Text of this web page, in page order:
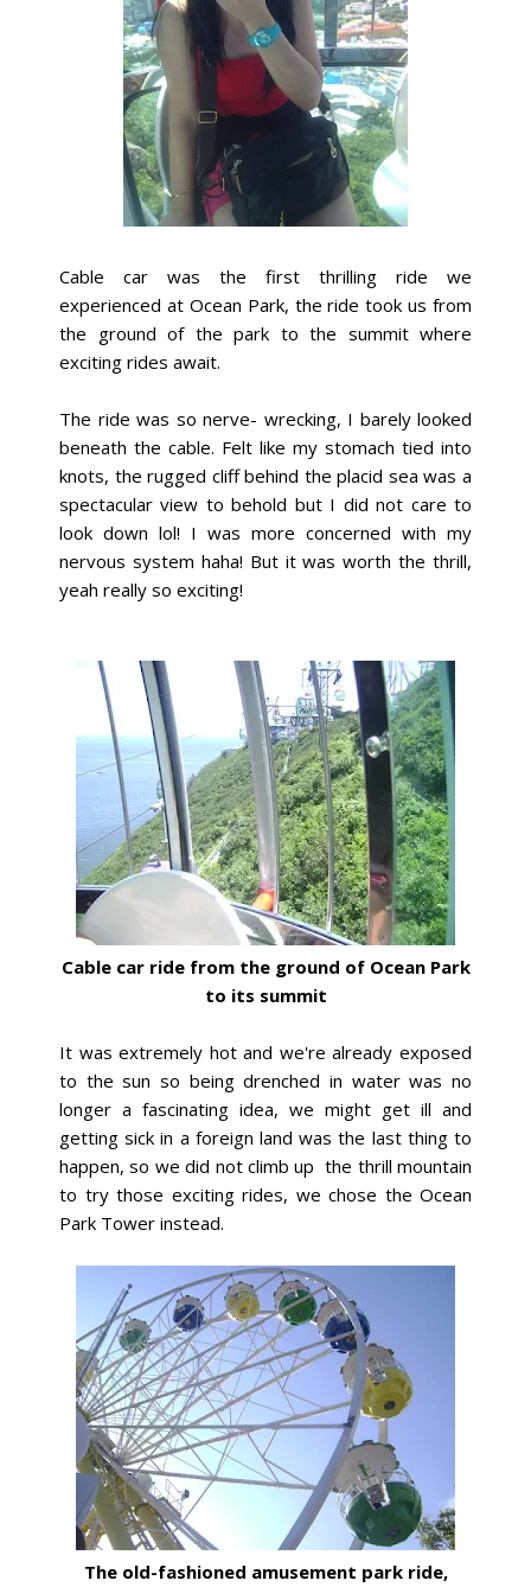
Cable car was the first thrilling ride we
experienced at Ocean Park, the ride took us from
the ground of the park to the summit where
exciting rides await.
The ride was so nerve- wrecking, I barely looked
beneath the cable. Felt like my stomach tied into
knots, the rugged cliff behind the placid sea was a
spectacular view to behold but I did not care to
look down lol! I was more concerned with my
nervous system haha! But it was worth the thrill,
yeah really so exciting!
Cable car ride from the ground of Ocean Park
to its summit
It was extremely hot and we're already exposed
to the sun so being drenched in water was no
longer a fascinating idea, we might get ill and
getting sick in a foreign land was the last thing to
happen, so we did not climb up the thrill mountain
to try those exciting rides, we chose the Ocean
Park Tower instead.
The old-fashioned amusement park ride,